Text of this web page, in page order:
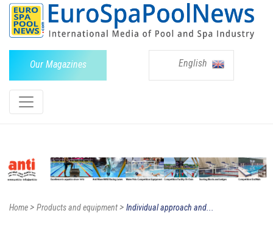
Our Magazines English
Home> Products and equipment> Individual approach and...